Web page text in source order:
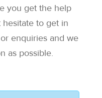
you get the help
hesitate to get in
enquiries and we
as possible.